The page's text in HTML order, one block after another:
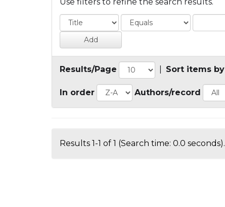
Results/Page Sort items by
In order Authors/record
Results 1-1 of 1 (Search time: 0.0 seconds).